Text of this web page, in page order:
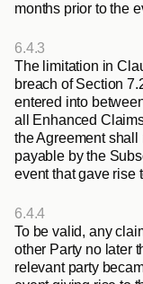
months prior to the
6.4.3
The limitation in
breach of Section
entered into
all Enhanced
the Agreement
payable by the
event that gave rise
6.4.4
To be valid, any
other Party no later
relevant party